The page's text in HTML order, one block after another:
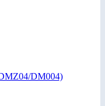
DM004)